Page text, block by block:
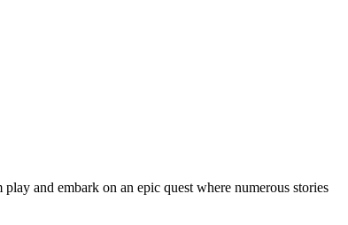
and embark on an epic quest where numerous stories